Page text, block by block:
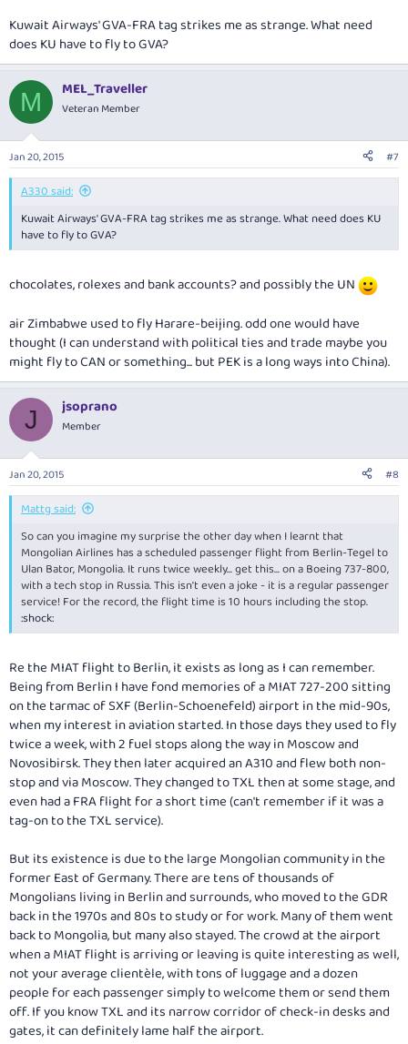
Kuwait Airways' GVA-FRA tag strikes me as strange. What need
does KU have to fly to GVA?
M MEL_Traveller
Veteran Member
Jan 20, 2015 #7
A330 said:
Kuwait Airways' GVA-FRA tag strikes me as strange. What need does KU
have to fly to GVA?
chocolates, rolexes and bank accounts? and possibly the UN
air Zimbabwe used to fly Harare-beijing. odd one would have
thought (I can understand with political ties and trade maybe you
might fly to CAN or something... but PEK is a long ways into China).
J jsoprano
Member
Jan 20, 2015 #8
Mattg said:
So can you imagine my surprise the other day when I learnt that
Mongolian Airlines has a scheduled passenger flight from Berlin-Tegel to
Ulan Bator, Mongolia. It runs twice weekly... get this... on a Boeing 737-800,
with a tech stop in Russia. This isn't even a joke - it is a regular passenger
service! For the record, the flight time is 10 hours including the stop.
:shock:
Re the MIAT flight to Berlin, it exists as long as I can remember.
Being from Berlin I have fond memories of a MIAT 727-200 sitting
on the tarmac of SXF (Berlin-Schoenefeld) airport in the mid-90s,
when my interest in aviation started. In those days they used to fly
twice a week, with 2 fuel stops along the way in Moscow and
Novosibirsk. They then later acquired an A310 and flew both non-
stop and via Moscow. They changed to TXL then at some stage, and
even had a FRA flight for a short time (can't remember if it was a
tag-on to the TXL service).
But its existence is due to the large Mongolian community in the
former East of Germany. There are tens of thousands of
Mongolians living in Berlin and surrounds, who moved to the GDR
back in the 1970s and 80s to study or for work. Many of them went
back to Mongolia, but many also stayed. The crowd at the airport
when a MIAT flight is arriving or leaving is quite interesting as well,
not your average clientèle, with tons of luggage and a dozen
people for each passenger simply to welcome them or send them
off. If you know TXL and its narrow corridor of check-in desks and
gates, it can definitely lame half the airport.